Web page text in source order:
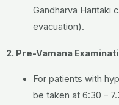
Gandharva Haritaki
evacuation).
2. Pre-Vamana
For patients with
be taken at 6:30 –